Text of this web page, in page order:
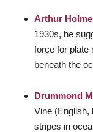
Arthur
1930s, he
force for plate
beneath the
Drummond
Vine (English,
stripes in